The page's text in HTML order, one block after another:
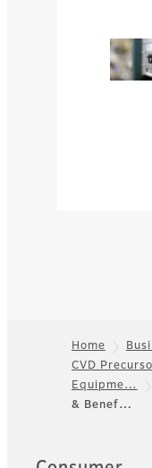
Footer
Home
CVD
Equipme…
& Benef…
Quick Links